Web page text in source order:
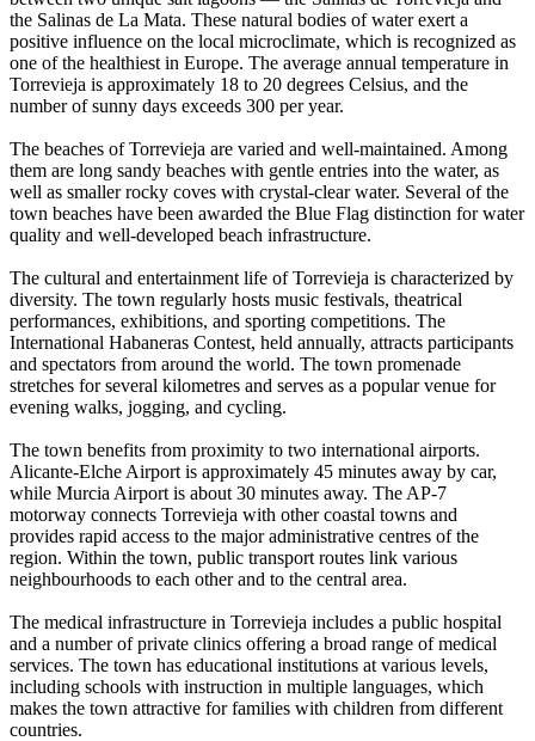
the Salinas de La Mata. These natural bodies of water exert a
positive influence on the local microclimate, which is recognized as
one of the healthiest in Europe. The average annual temperature in
Torrevieja is approximately 18 to 20 degrees Celsius, and the
number of sunny days exceeds 300 per year.
The beaches of Torrevieja are varied and well-maintained. Among
them are long sandy beaches with gentle entries into the water, as
well as smaller rocky coves with crystal-clear water. Several of the
town beaches have been awarded the Blue Flag distinction for water
quality and well-developed beach infrastructure.
The cultural and entertainment life of Torrevieja is characterized by
diversity. The town regularly hosts music festivals, theatrical
performances, exhibitions, and sporting competitions. The
International Habaneras Contest, held annually, attracts participants
and spectators from around the world. The town promenade
stretches for several kilometres and serves as a popular venue for
evening walks, jogging, and cycling.
The town benefits from proximity to two international airports.
Alicante-Elche Airport is approximately 45 minutes away by car,
while Murcia Airport is about 30 minutes away. The AP-7
motorway connects Torrevieja with other coastal towns and
provides rapid access to the major administrative centres of the
region. Within the town, public transport routes link various
neighbourhoods to each other and to the central area.
The medical infrastructure in Torrevieja includes a public hospital
and a number of private clinics offering a broad range of medical
services. The town has educational institutions at various levels,
including schools with instruction in multiple languages, which
makes the town attractive for families with children from different
countries.